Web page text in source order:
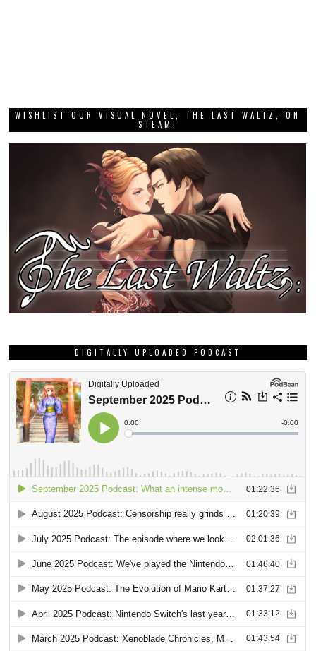
WISHLIST OUR VISUAL NOVEL, THE LAST WALTZ, ON
STEAM!
DIGITALLY UPLOADED PODCAST